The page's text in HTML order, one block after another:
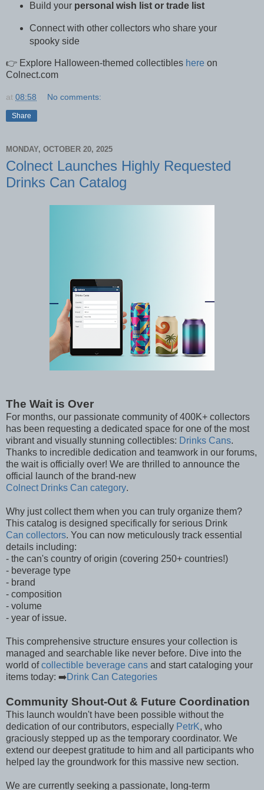
Build your personal wish list or trade list
Connect with other collectors who share your
spooky side
👉 Explore Halloween-themed collectibles here on
Colnect.com
at 08:58 No comments:
Share
MONDAY, OCTOBER 20, 2025
Colnect Launches Highly Requested
Drinks Can Catalog
The Wait is Over
For months, our passionate community of 400K+ collectors
has been requesting a dedicated space for one of the most
vibrant and visually stunning collectibles: Drinks Cans.
Thanks to incredible dedication and teamwork in our forums,
the wait is officially over! We are thrilled to announce the
official launch of the brand-new
Colnect Drinks Can category.
Why just collect them when you can truly organize them?
This catalog is designed specifically for serious Drink
Can collectors. You can now meticulously track essential
details including:
- the can's country of origin (covering 250+ countries!)
- beverage type
- brand
- composition
- volume
- year of issue.
This comprehensive structure ensures your collection is
managed and searchable like never before. Dive into the
world ofcollectible beverage cans and start cataloging your
items today: ➡️Drink Can Categories
Community Shout-Out & Future Coordination
This launch wouldn't have been possible without the
dedication of our contributors, especially PetrK, who
graciously stepped up as the temporary coordinator. We
extend our deepest gratitude to him and all participants who
helped lay the groundwork for this massive new section.
We are currently seeking a passionate, long-term